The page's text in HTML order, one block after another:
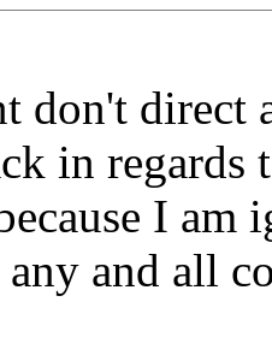
don't direct
in
I am
and all